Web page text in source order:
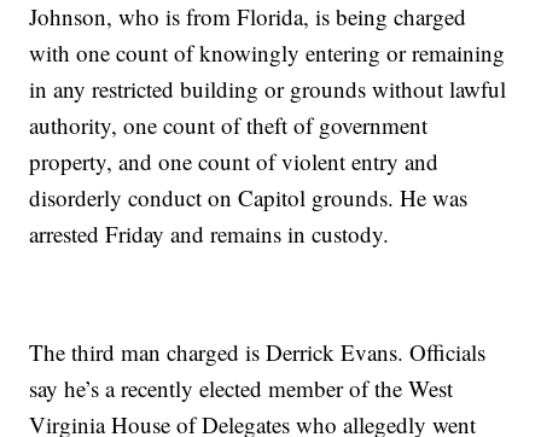
Johnson, who is from Florida, is being charged
with one count of knowingly entering or remaining
in any restricted building or grounds without lawful
authority, one count of theft of government
property, and one count of violent entry and
disorderly conduct on Capitol grounds. He was
arrested Friday and remains in custody.
The third man charged is Derrick Evans. Officials
say he’s a recently elected member of the West
Virginia House of Delegates who allegedly went